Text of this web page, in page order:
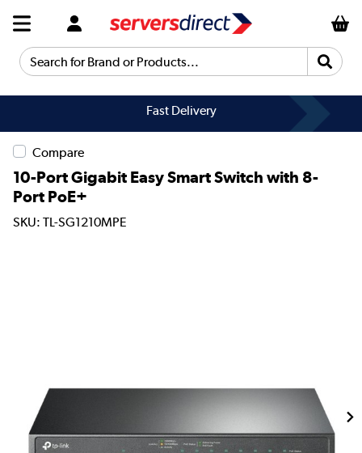
Search for Brand or Products...
Fast Delivery
Compare
10-Port Gigabit Easy Smart Switch with 8-
Port PoE+
SKU: TL-SG1210MPE